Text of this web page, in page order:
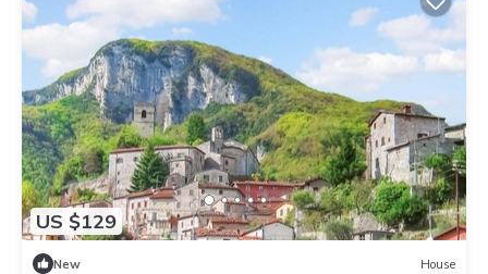
US $129
New House